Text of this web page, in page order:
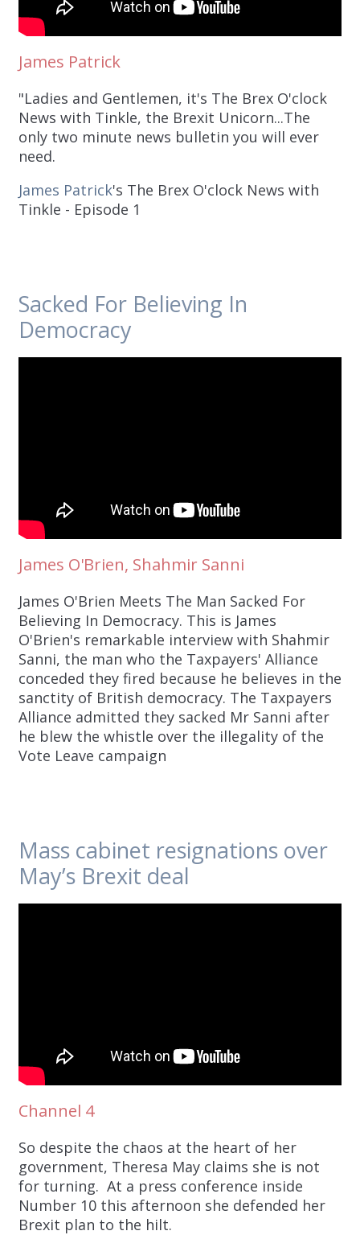
James Patrick
"Ladies and Gentlemen, it's The Brex O'clock
News with Tinkle, the Brexit Unicorn...The
only two minute news bulletin you will ever
need.
James Patrick's The Brex O'clock News with
Tinkle - Episode 1
Sacked For Believing In
Democracy
James O'Brien, Shahmir Sanni
James O'Brien Meets The Man Sacked For
Believing In Democracy. This is James
O'Brien's remarkable interview with Shahmir
Sanni, the man who the Taxpayers' Alliance
conceded they fired because he believes in the
sanctity of British democracy. The Taxpayers
Alliance admitted they sacked Mr Sanni after
he blew the whistle over the illegality of the
Vote Leave campaign
Mass cabinet resignations over
May’s Brexit deal
Channel 4
So despite the chaos at the heart of her
government, Theresa May claims she is not
for turning. At a press conference inside
Number 10 this afternoon she defended her
Brexit plan to the hilt.